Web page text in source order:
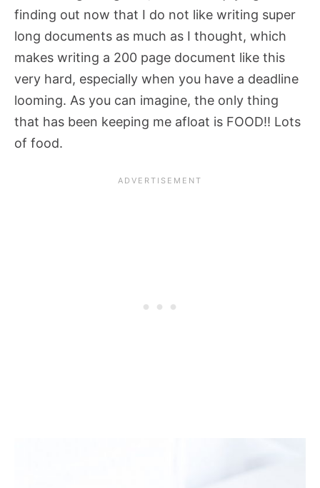
finding out now that I do not like writing super
long documents as much as I thought, which
makes writing a 200 page document like this
very hard, especially when you have a deadline
looming. As you can imagine, the only thing
that has been keeping me afloat is FOOD!! Lots
of food.